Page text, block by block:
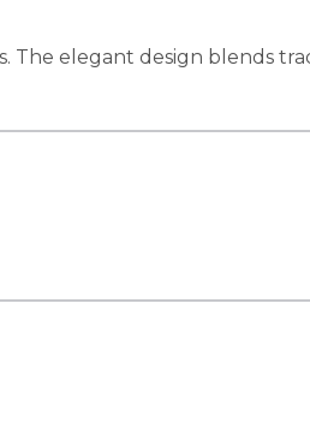
Discussion Forum